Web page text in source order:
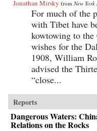
Jonathan Mirsky from New
For much of the
with Tibet have
kowtowing to the
wishes for the
1908, William
advised the
“close...
Reports
Dangerous Waters:
Relations on the Rocks